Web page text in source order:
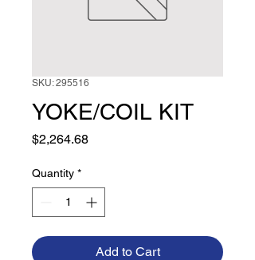
SKU: 295516
YOKE/COIL KIT
$2,264.68Price
Quantity *
Add to Cart